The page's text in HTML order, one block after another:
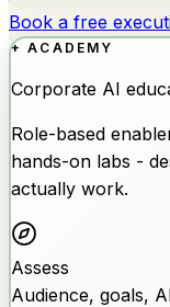
Book a free
+ ACADEMY
Corporate AI
Role-based
hands-on labs -
actually work.
Assess
Audience, goals,